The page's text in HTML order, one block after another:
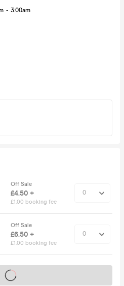
- 3:00am
Off Sale
£4.50 +
£1.00 booking fee
Off Sale
£6.50 +
£1.00 booking fee
on sale soon